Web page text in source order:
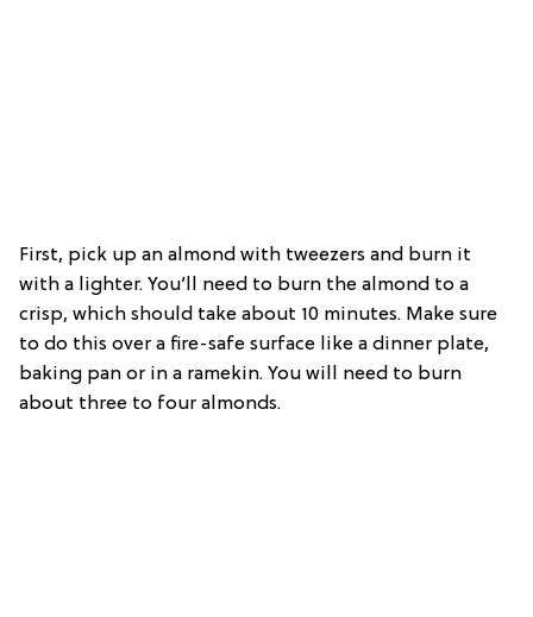
First, pick up an almond with tweezers and burn it
with a lighter. You’ll need to burn the almond to a
crisp, which should take about 10 minutes. Make sure
to do this over a fire-safe surface like a dinner plate,
baking pan or in a ramekin. You will need to burn
about three to four almonds.